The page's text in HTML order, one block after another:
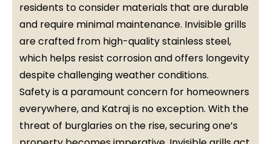
residents to consider materials that are durable
and require minimal maintenance. Invisible grills
are crafted from high-quality stainless steel,
which helps resist corrosion and offers longevity
despite challenging weather conditions.
Safety is a paramount concern for homeowners
everywhere, and Katraj is no exception. With the
threat of burglaries on the rise, securing one’s